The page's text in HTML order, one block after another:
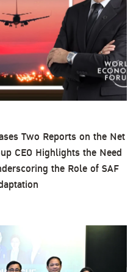
Two Reports on the Net
CEO Highlights the Need
the Role of SAF